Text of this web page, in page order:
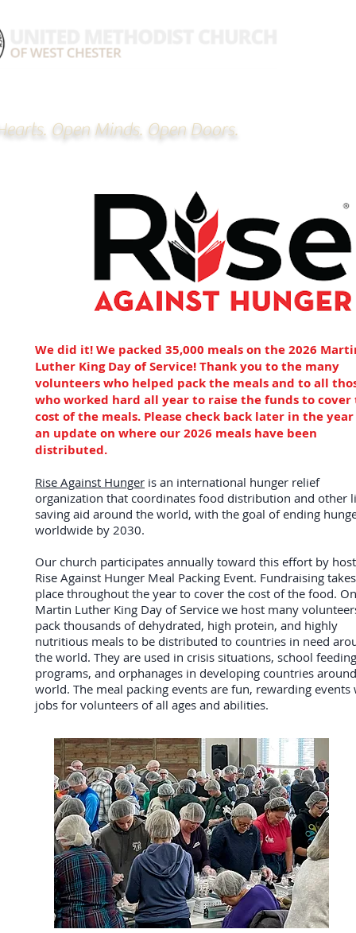
Open Minds. Open Doors.
We did it! We packed 35,000 meals on the 2026
Luther King Day of Service! Thank you to the many
volunteers who helped pack the meals and to all
who worked hard all year to raise the funds to cover
cost of the meals. Please check back later in the
an update on where our 2026 meals have been
distributed.
Rise Against Hunger is an international hunger relief
organization that coordinates food distribution and other
saving aid around the world, with the goal of ending
worldwide by 2030.
Our church participates annually toward this effort by
Rise Against Hunger Meal Packing Event. Fundraising takes
place throughout the year to cover the cost of the food.
Martin Luther King Day of Service we host many
pack thousands of dehydrated, high protein, and highly
nutritious meals to be distributed to countries in need
the world. They are used in crisis situations, school feeding
programs, and orphanages in developing countries
world. The meal packing events are fun, rewarding events
jobs for volunteers of all ages and abilities.